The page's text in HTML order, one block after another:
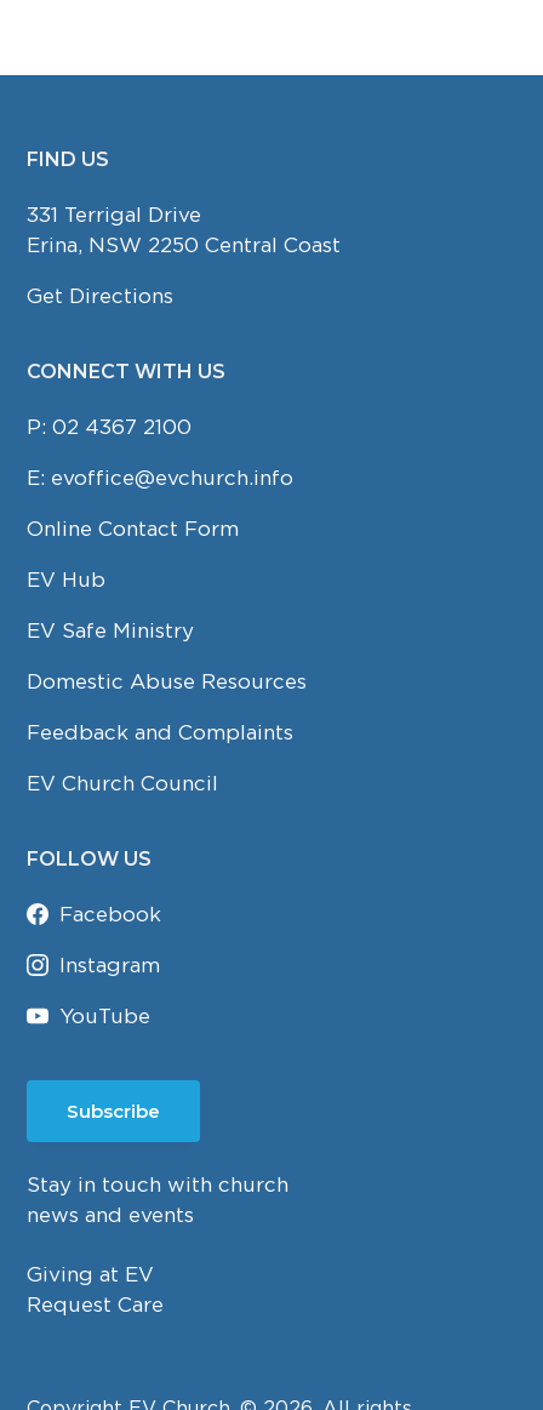
FOOTER
FIND US
331 Terrigal Drive
Erina, NSW 2250 Central Coast
Get Directions
CONNECT WITH US
P:02 4367 2100
E: evoffice@evchurch.info
Online Contact Form
EV Hub
EV Safe Ministry
Domestic Abuse Resources
Feedback and Complaints
EV Church Council
FOLLOW US
Facebook
Instagram
YouTube
Subscribe
Stay in touch with church
news and events
Giving at EV
Request Care